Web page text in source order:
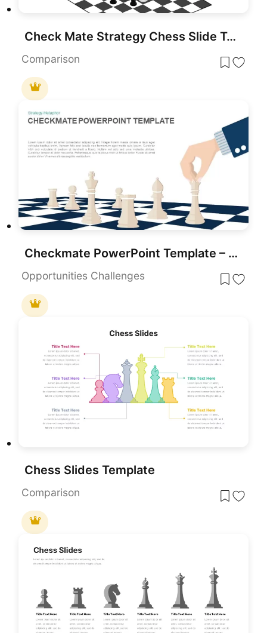
Check Mate Strategy Chess Slide Template for PowerPoint & Google Slides
Comparison
Checkmate PowerPoint Template – Strategy Vector Illustration
Opportunities Challenges
Chess Slides Template
Comparison